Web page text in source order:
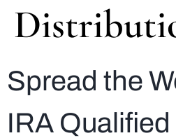
Spread the
IRA